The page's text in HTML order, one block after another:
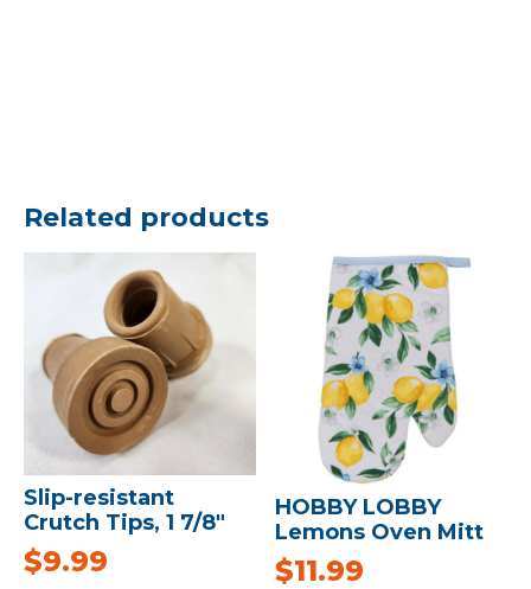
Related products
Slip-resistant
Crutch Tips, 1 7/8″
$9.99
HOBBY LOBBY
Lemons Oven Mitt
$11.99